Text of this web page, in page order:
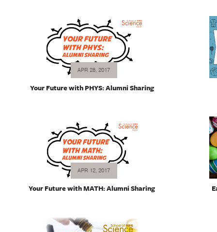
APR 28, 2017
Your Future with PHYS: Alumni Sharing
APR 12, 2017
Your Future with MATH: Alumni Sharing